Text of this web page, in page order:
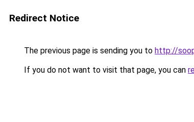
Redirect Notice
The previous page is sending you to http://
If you do not want to visit that page, you can